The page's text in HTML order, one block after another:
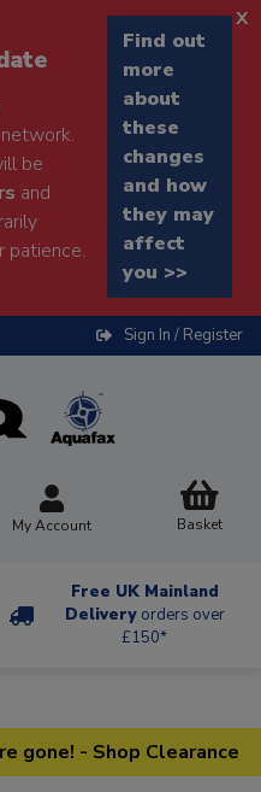
be
and
patience.
Find out
more
about
these
changes
and how
they may
affect
you >>
x
Sign In / Register
My Account Basket
Free UK Mainland
Delivery orders over
£150*
gone! - Shop Clearance